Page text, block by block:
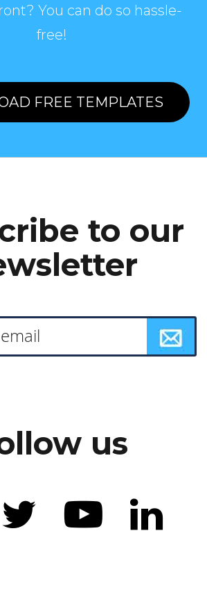
You can do so hassle-
free!
FREE TEMPLATES
to our
us